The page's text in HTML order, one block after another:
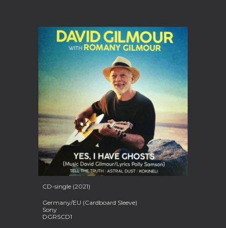
CD-single (2021)
Germany/EU (Cardboard Sleeve)
Sony
DGRSCD1